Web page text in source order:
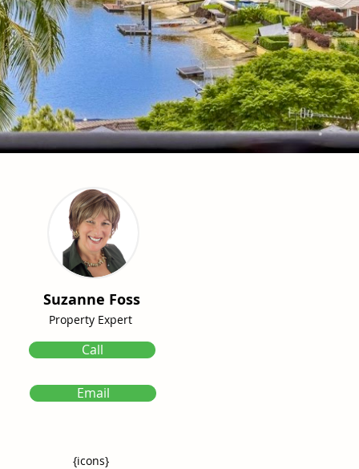
Suzanne Foss
Property Expert
Call
Email
{icons}